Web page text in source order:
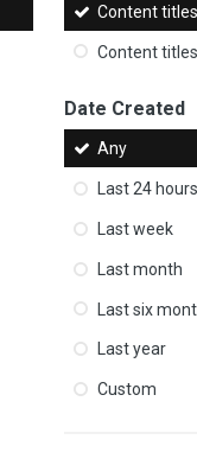
Content
Content
Date Created
Any
Last 24 hours
Last week
Last month
Last six
Last year
Custom